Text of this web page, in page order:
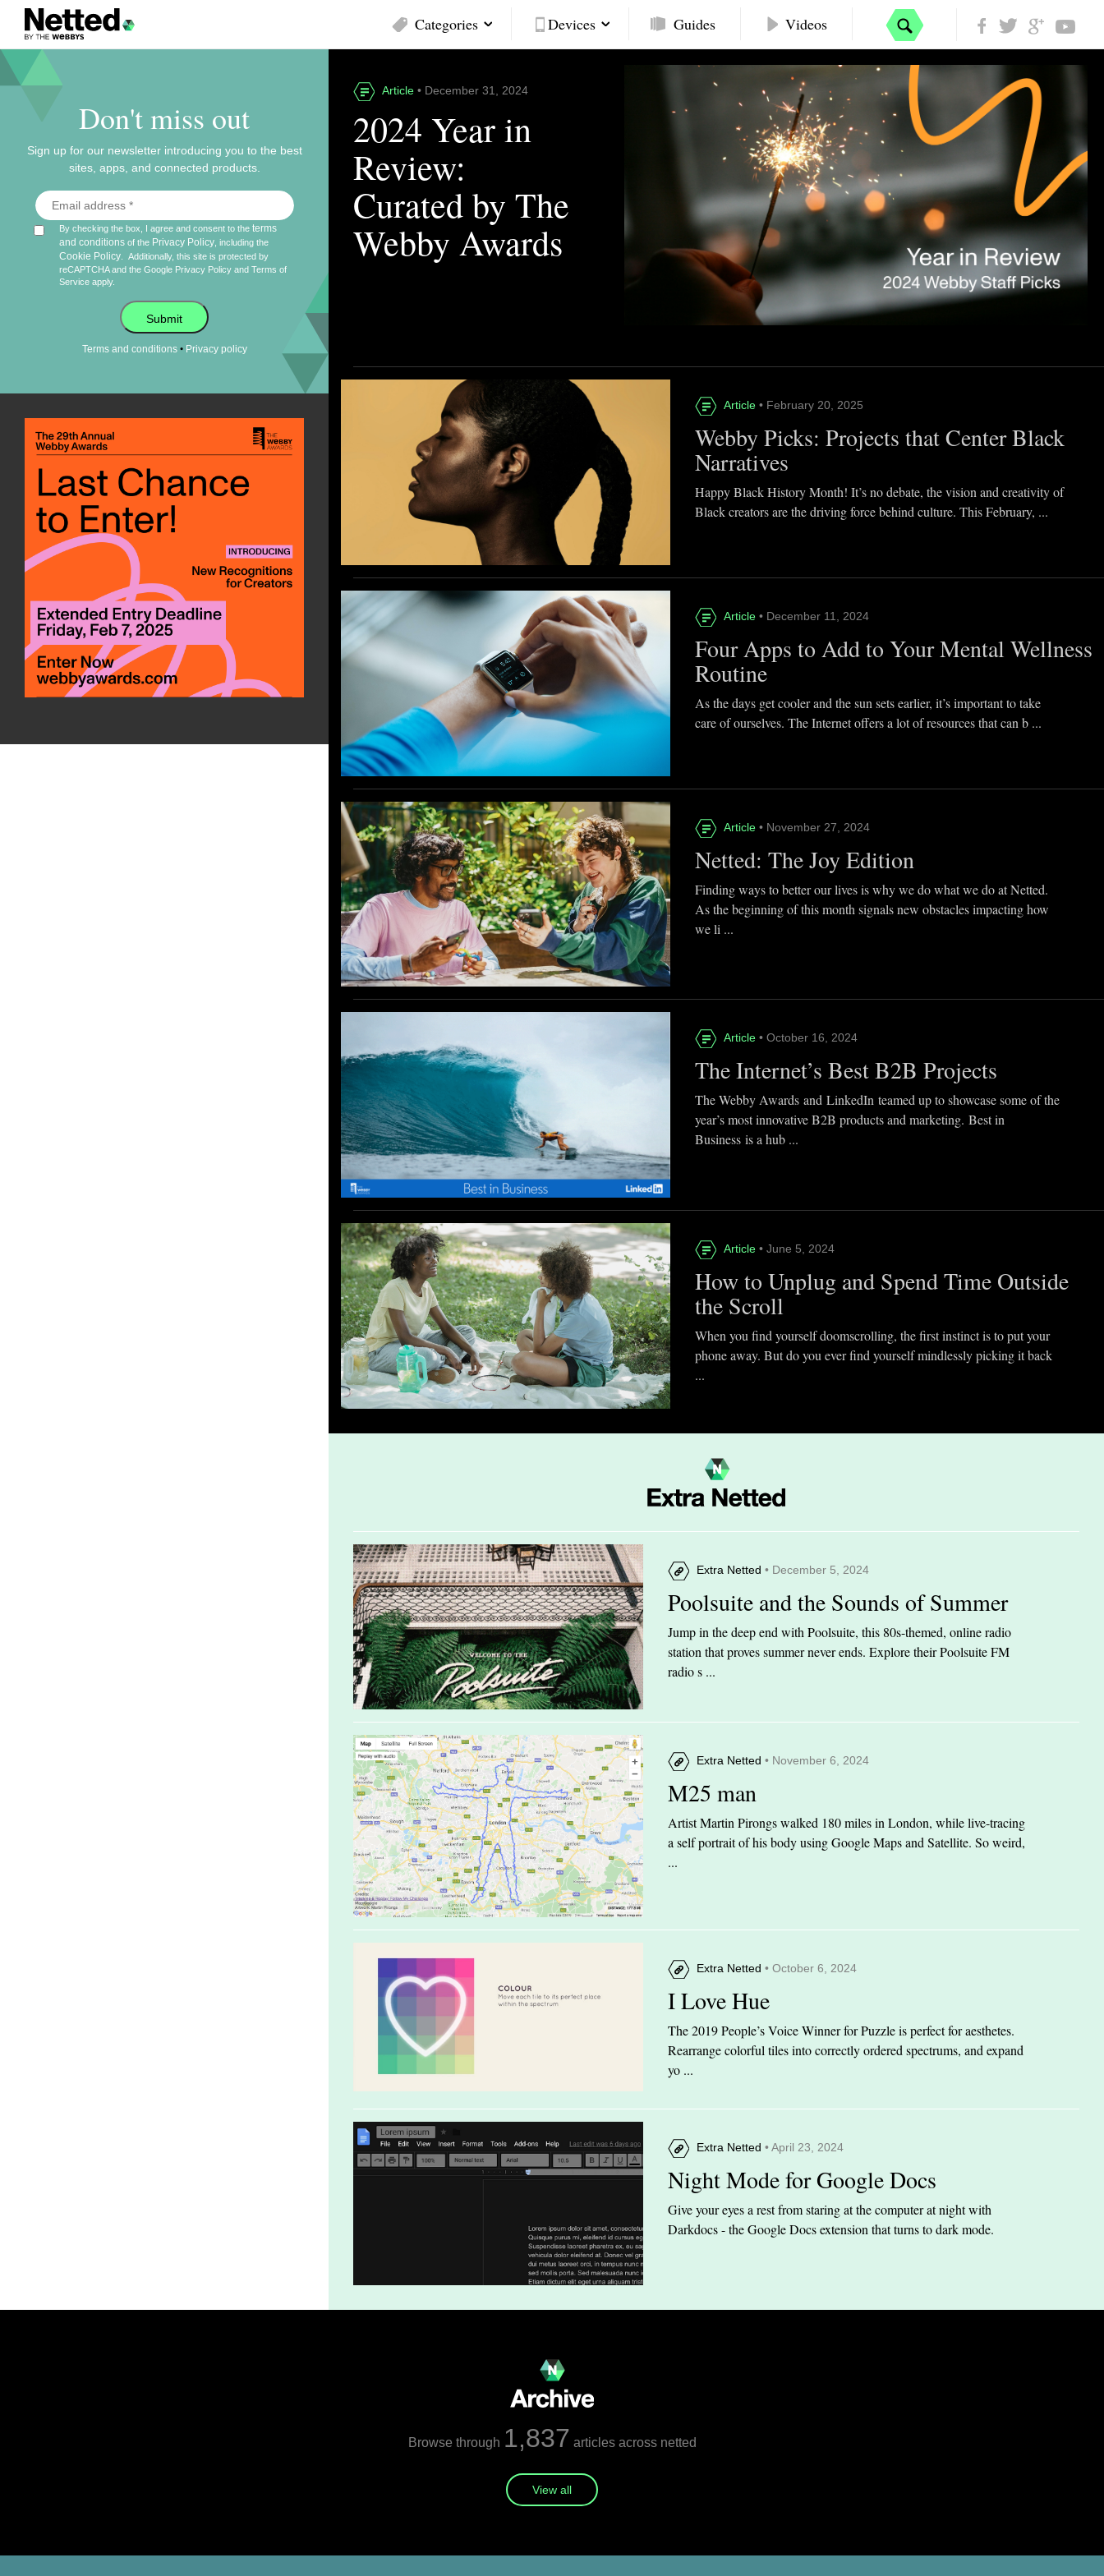
Categories Devices Guides Videos
Don't miss out
Sign up for our newsletter introducing you to the best
sites, apps, and connected products.
By checking the box, I agree and consent to theterms
and conditions of the Privacy Policy , including the
Cookie Policy
Additionally, this site is protected by
reCAPTCHA and the Google Privacy Policy andTerms of
Service apply.
Submit
Terms and conditions• Privacy policy
Article • December 31, 2024
2024 Year in
Review:
Curated by The
Webby Awards
Article • February 20, 2025
Webby Picks: Projects that Center Black
Narratives
Happy Black History Month! It’s no debate, the vision and creativity of
Black creators are the driving force behind culture. This February, ...
Article • December 11, 2024
Four Apps to Add to Your Mental Wellness
Routine
As the days get cooler and the sun sets earlier, it’s important to take
care of ourselves. The Internet offers a lot of resources that can b ...
Article • November 27, 2024
Netted: The Joy Edition
Finding ways to better our lives is why we do what we do at Netted.
As the beginning of this month signals new obstacles impacting how
we li ...
Article • October 16, 2024
The Internet’s Best B2B Projects
The Webby Awards and LinkedIn teamed up to showcase some of the
year’s most innovative B2B products and marketing. Best in
Business is a hub ...
Article • June 5, 2024
How to Unplug and Spend Time Outside
the Scroll
When you find yourself doomscrolling, the first instinct is to put your
phone away. But do you ever find yourself mindlessly picking it back
...
Extra Netted • December 5, 2024
Poolsuite and the Sounds of Summer
Jump in the deep end with Poolsuite, this 80s-themed, online radio
station that proves summer never ends. Explore their Poolsuite FM
radio s ...
Extra Netted • November 6, 2024
M25 man
Artist Martin Pirongs walked 180 miles in London, while live-tracing
a self portrait of his body using Google Maps and Satellite. So weird,
...
Extra Netted • October 6, 2024
I Love Hue
The 2019 People’s Voice Winner for Puzzle is perfect for aesthetes.
Rearrange colorful tiles into correctly ordered spectrums, and expand
yo ...
Extra Netted • April 23, 2024
Night Mode for Google Docs
Give your eyes a rest from staring at the computer at night with
Darkdocs - the Google Docs extension that turns to dark mode.
Browse through 1,837 articles across netted
View all